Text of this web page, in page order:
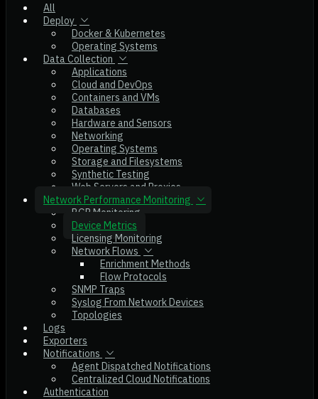
All
Deploy
Docker & Kubernetes
Operating Systems
Data Collection
Applications
Cloud and DevOps
Containers and VMs
Databases
Hardware and Sensors
Networking
Operating Systems
Storage and Filesystems
Synthetic Testing
Web Servers and Proxies
Network Performance Monitoring
BGP Monitoring
Device Metrics
Licensing Monitoring
Network Flows
Enrichment Methods
Flow Protocols
SNMP Traps
Syslog From Network Devices
Topologies
Logs
Exporters
Notifications
Agent Dispatched Notifications
Centralized Cloud Notifications
Authentication